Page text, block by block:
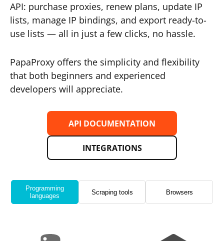
API: purchase proxies, renew plans, update IP
lists, manage IP bindings, and export ready-to-
use lists — all in just a few clicks, no hassle.
PapaProxy offers the simplicity and flexibility
that both beginners and experienced
developers will appreciate.
API DOCUMENTATION
INTEGRATIONS
Programming
languages
Scraping tools Browsers